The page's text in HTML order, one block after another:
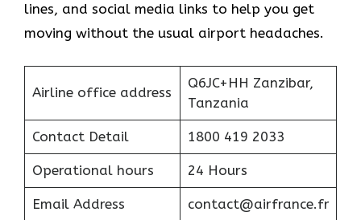
lines, and social media links to help you get
moving without the usual airport headaches.
Airline office address
Q6JC+HH Zanzibar,
Tanzania
Contact Detail 1800 419 2033
Operational hours 24 Hours
Email Address contact@airfrance.fr